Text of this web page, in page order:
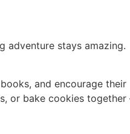
adventure stays amazing.
and encourage their
or bake cookies together